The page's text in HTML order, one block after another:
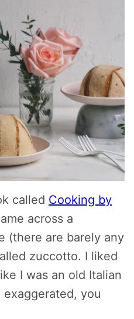
called Cooking by
across a
(there are barely any
zuccotto. I liked
I was an old Italian
exaggerated, you